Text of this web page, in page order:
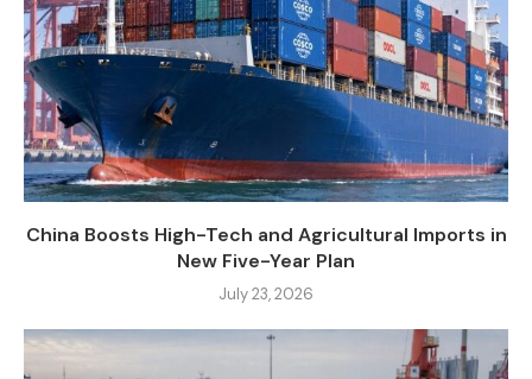
China Boosts High-Tech and Agricultural Imports in
New Five-Year Plan
July 23, 2026